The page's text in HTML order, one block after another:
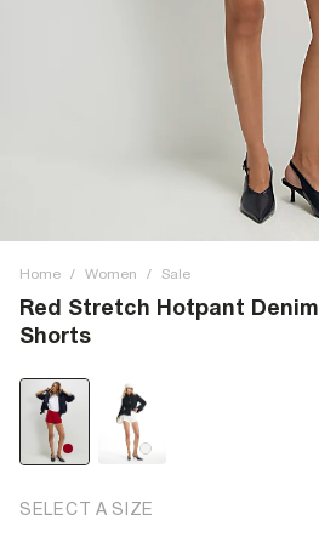
Home / Women / Sale
Red Stretch Hotpant Denim
Shorts
SELECT A SIZE